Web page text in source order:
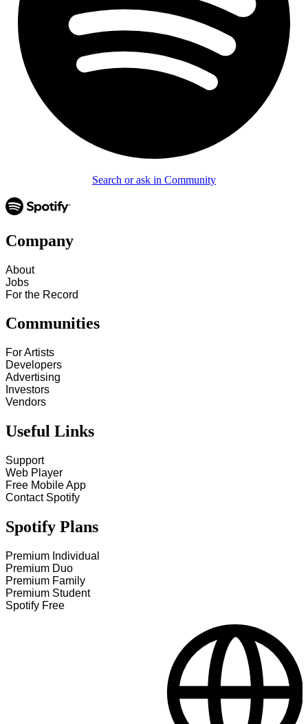
Search or ask in Community
Company
About
Jobs
For the Record
Communities
For Artists
Developers
Advertising
Investors
Vendors
Useful Links
Support
Web Player
Free Mobile App
Contact Spotify
Spotify Plans
Premium Individual
Premium Duo
Premium Family
Premium Student
Spotify Free